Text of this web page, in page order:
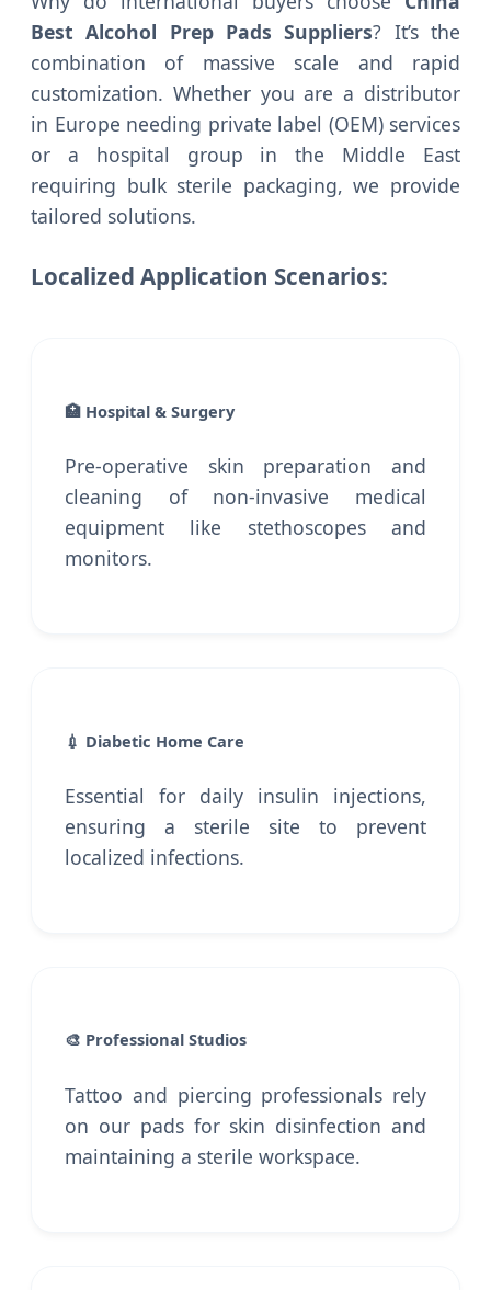
Best Alcohol Prep Pads Suppliers? It’s the
combination of massive scale and rapid
customization. Whether you are a distributor
in Europe needing private label (OEM) services
or a hospital group in the Middle East
requiring bulk sterile packaging, we provide
tailored solutions.
Localized Application Scenarios:
🏥 Hospital & Surgery
Pre-operative skin preparation and
cleaning of non-invasive medical
equipment like stethoscopes and
monitors.
💉 Diabetic Home Care
Essential for daily insulin injections,
ensuring a sterile site to prevent
localized infections.
🎨 Professional Studios
Tattoo and piercing professionals rely
on our pads for skin disinfection and
maintaining a sterile workspace.